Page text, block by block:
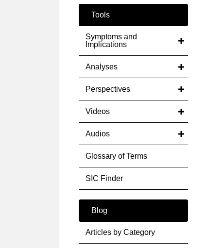
Tools
Symptoms and
Implications
Analyses
Perspectives
Videos
Audios
Glossary of Terms
SIC Finder
Blog
Articles by Category